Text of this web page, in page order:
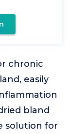
chronic
easily
bland
solution for